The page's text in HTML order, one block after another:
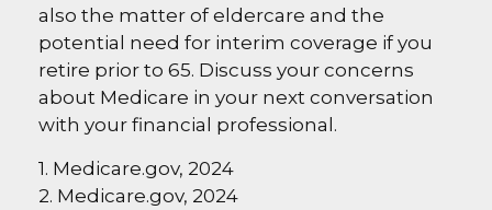
also the matter of eldercare and the
potential need for interim coverage if you
retire prior to 65. Discuss your concerns
about Medicare in your next conversation
with your financial professional.
1. Medicare.gov, 2024
2. Medicare.gov, 2024